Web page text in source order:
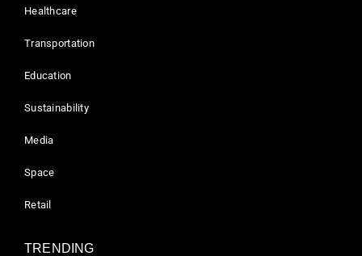
Healthcare
Transportation
Education
Sustainability
Media
Space
Retail
TRENDING